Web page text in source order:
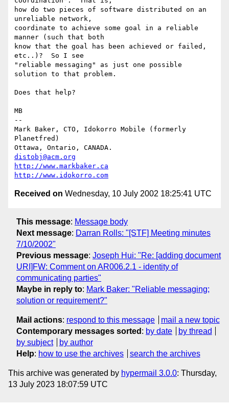
how do two pieces of software distributed on an
unreliable network,
coordinate to achieve some goal in a reliable
manner (such that both
know that the goal has been achieved or failed,
etc..)?  So I see
"reliable messaging" as just one possible
solution to that problem.
Does that help?
MB
--
Mark Baker, CTO, Idokorro Mobile (formerly
Planetfred)
distobj@acm.org
http://www.markbaker.ca
http://www.idokorro.com
Received on Wednesday, 10 July 2002 18:25:41 UTC
This message: Message body
Next message: Darran Rolls: "[STF] Meeting minutes
7/10/2002"
Previous message: Joseph Hui: "Re: [adding document
URI]FW: Comment on AR006.2.1 - identity of
communicating parties"
Maybe in reply to: Mark Baker: "Reliable messaging;
solution or requirement?"
Mail actions: respond to this message
mail a new topic
Contemporary messages sorted : by date
by thread
by subject
by author
Help: how to use the archives search the archives
This archive was generated by hypermail 3.0.0: Thursday,
13 July 2023 18:07:59 UTC